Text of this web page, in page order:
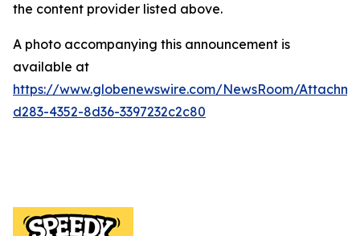
the content provider listed above.
A photo accompanying this announcement is
available at
https://www.globenewswire.com/NewsRoom/
d283-4352-8d36-3397232c2c80